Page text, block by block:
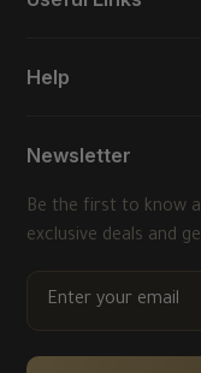
Help
Newsletter
Be the first to know
exclusive deals and